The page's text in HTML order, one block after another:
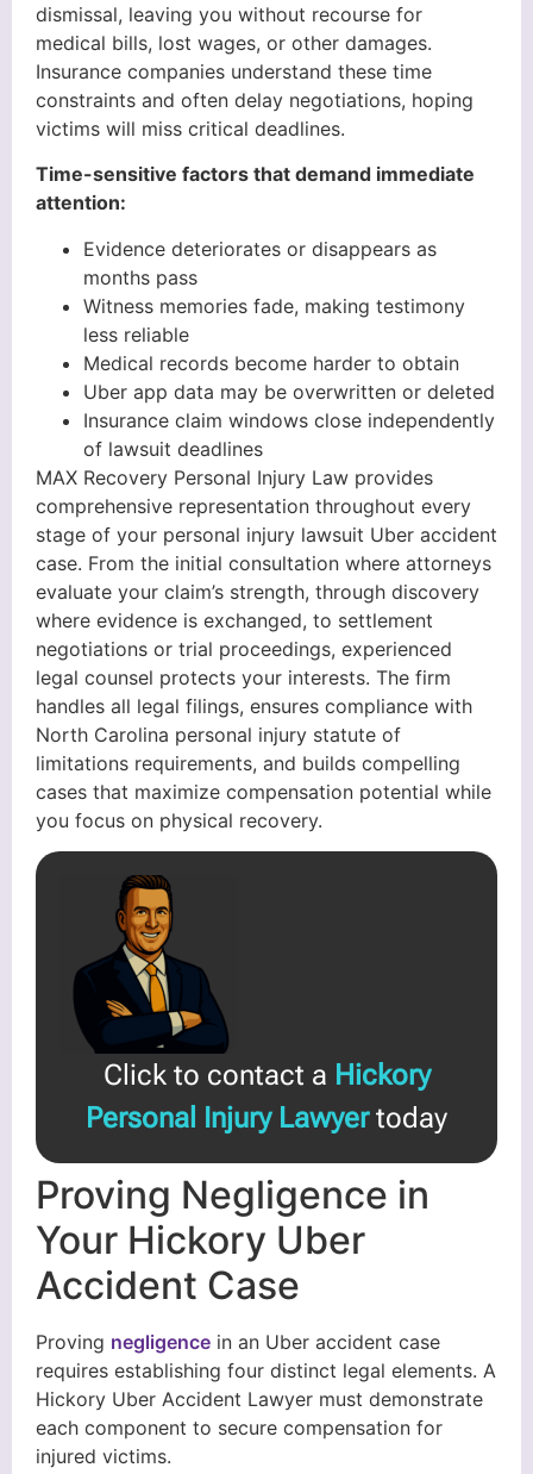
dismissal, leaving you without recourse for
medical bills, lost wages, or other damages.
Insurance companies understand these time
constraints and often delay negotiations, hoping
victims will miss critical deadlines.
Time-sensitive factors that demand immediate
attention:
Evidence deteriorates or disappears as
months pass
Witness memories fade, making testimony
less reliable
Medical records become harder to obtain
Uber app data may be overwritten or deleted
Insurance claim windows close independently
of lawsuit deadlines
MAX Recovery Personal Injury Law provides
comprehensive representation throughout every
stage of your personal injury lawsuit Uber accident
case. From the initial consultation where attorneys
evaluate your claim’s strength, through discovery
where evidence is exchanged, to settlement
negotiations or trial proceedings, experienced
legal counsel protects your interests. The firm
handles all legal filings, ensures compliance with
North Carolina personal injury statute of
limitations requirements, and builds compelling
cases that maximize compensation potential while
you focus on physical recovery.
Click to contact a Hickory
Personal Injury Lawyertoday
Proving Negligence in
Your Hickory Uber
Accident Case
Proving negligence in an Uber accident case
requires establishing four distinct legal elements. A
Hickory Uber Accident Lawyer must demonstrate
each component to secure compensation for
injured victims.